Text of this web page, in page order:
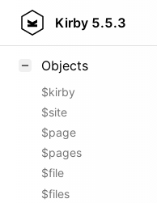
Kirby 5.5.3
Styling
Objects
$kirby
$site
$page
$pages
$file
$files